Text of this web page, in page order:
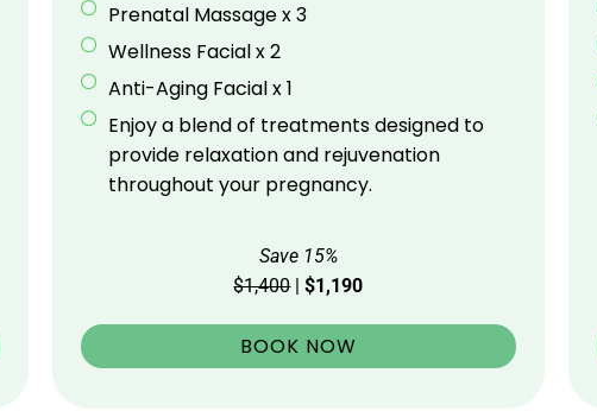
Prenatal Massage x 3
Wellness Facial x 2
Anti-Aging Facial x 1
Enjoy a blend of treatments designed to
provide relaxation and rejuvenation
throughout your pregnancy.
Save 15%
$1,400|$1,190
BOOK NOW